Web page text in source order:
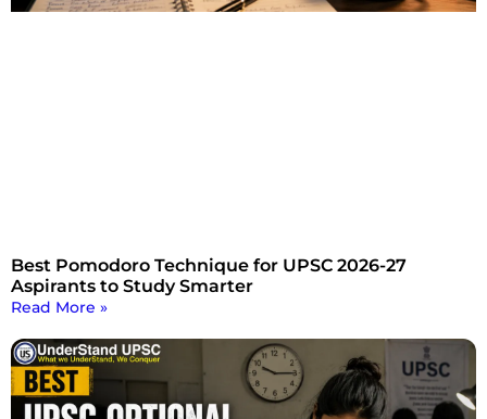
Best Pomodoro Technique for UPSC 2026-27
Aspirants to Study Smarter
Read More »